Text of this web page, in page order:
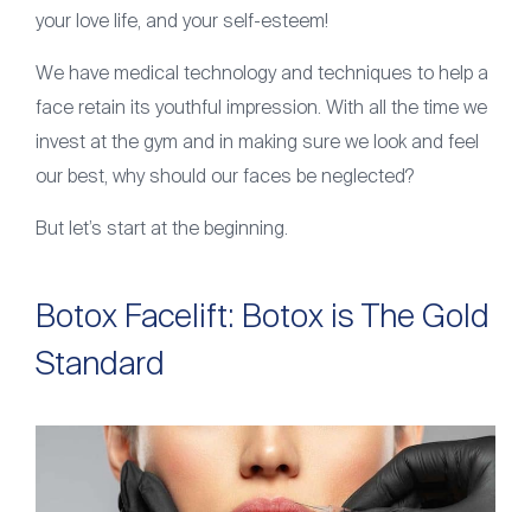
your love life, and your self-esteem!
We have medical technology and techniques to help a
face retain its youthful impression. With all the time we
invest at the gym and in making sure we look and feel
our best, why should our faces be neglected?
But let’s start at the beginning.
Botox Facelift: Botox is The Gold
Standard